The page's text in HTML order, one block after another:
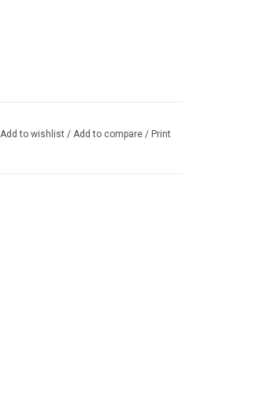
Add to wishlist / Add to compare / Print